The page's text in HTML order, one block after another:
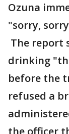
Ozuna
"sorry,
The report
drinking
before the
refused a
the officer